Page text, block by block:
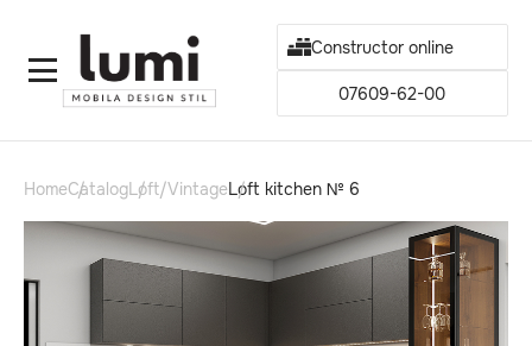
Constructor online
07609-62-00
HomeCatalogLoft/VintageLoft kitchen № 6